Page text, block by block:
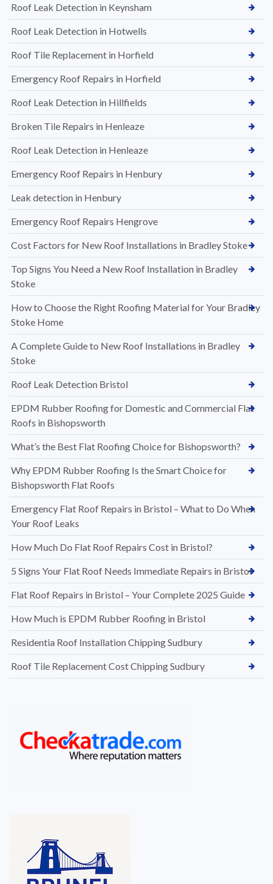
Roof Leak Detection in Keynsham
Roof Leak Detection in Hotwells
Roof Tile Replacement in Horfield
Emergency Roof Repairs in Horfield
Roof Leak Detection in Hillfields
Broken Tile Repairs in Henleaze
Roof Leak Detection in Henleaze
Emergency Roof Repairs in Henbury
Leak detection in Henbury
Emergency Roof Repairs Hengrove
Cost Factors for New Roof Installations in Bradley Stoke
Top Signs You Need a New Roof Installation in Bradley
Stoke
How to Choose the Right Roofing Material for Your Bradley
Stoke Home
A Complete Guide to New Roof Installations in Bradley
Stoke
Roof Leak Detection Bristol
EPDM Rubber Roofing for Domestic and Commercial Flat
Roofs in Bishopsworth
What’s the Best Flat Roofing Choice for Bishopsworth?
Why EPDM Rubber Roofing Is the Smart Choice for
Bishopsworth Flat Roofs
Emergency Flat Roof Repairs in Bristol – What to Do When
Your Roof Leaks
How Much Do Flat Roof Repairs Cost in Bristol?
5 Signs Your Flat Roof Needs Immediate Repairs in Bristol
Flat Roof Repairs in Bristol – Your Complete 2025 Guide
How Much is EPDM Rubber Roofing in Bristol
Residentia Roof Installation Chipping Sudbury
Roof Tile Replacement Cost Chipping Sudbury